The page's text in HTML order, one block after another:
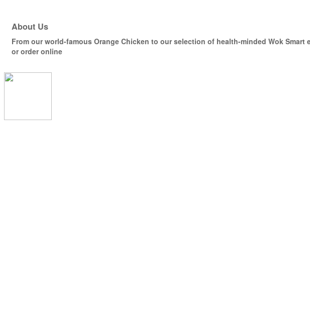
About Us
From our world-famous Orange Chicken to our selection of health-minded Wok
or order online